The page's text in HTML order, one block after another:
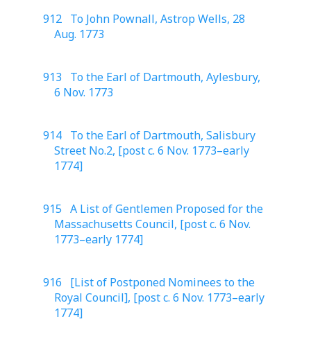
912 To John Pownall, Astrop Wells, 28
Aug. 1773
913 To the Earl of Dartmouth, Aylesbury,
6 Nov. 1773
914 To the Earl of Dartmouth, Salisbury
Street No.2, [post c. 6 Nov. 1773–early
1774]
915 A List of Gentlemen Proposed for the
Massachusetts Council, [post c. 6 Nov.
1773–early 1774]
916 [List of Postponed Nominees to the
Royal Council], [post c. 6 Nov. 1773–early
1774]